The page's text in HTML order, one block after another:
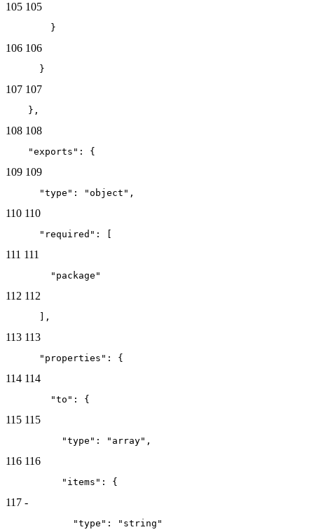
105 105
        }
106 106
      }
107 107
    },
108 108
    "exports": {
109 109
      "type": "object",
110 110
      "required": [
111 111
        "package"
112 112
      ],
113 113
      "properties": {
114 114
        "to": {
115 115
          "type": "array",
116 116
          "items": {
117 -
            "type": "string"